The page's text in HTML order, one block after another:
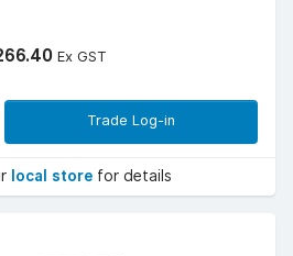
Ex GST
Trade Log-in
local store for details